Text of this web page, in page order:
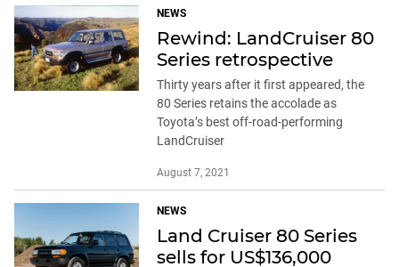
NEWS
Rewind: LandCruiser 80
Series retrospective
Thirty years after it first appeared, the
80 Series retains the accolade as
Toyota’s best off-road-performing
LandCruiser
August 7, 2021
NEWS
Land Cruiser 80 Series
sells for US$136,000